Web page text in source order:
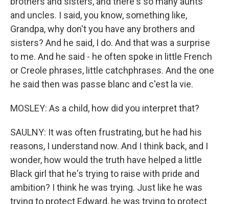
and uncles. I said, you know, something like,
Grandpa, why don't you have any brothers and
sisters? And he said, I do. And that was a surprise
to me. And he said - he often spoke in little French
or Creole phrases, little catchphrases. And the one
he said then was passe blanc and c'est la vie.
MOSLEY: As a child, how did you interpret that?
SAULNY: It was often frustrating, but he had his
reasons, I understand now. And I think back, and I
wonder, how would the truth have helped a little
Black girl that he's trying to raise with pride and
ambition? I think he was trying. Just like he was
trying to protect Edward, he was trying to protect